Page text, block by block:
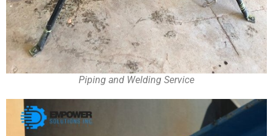
Piping and Welding Service